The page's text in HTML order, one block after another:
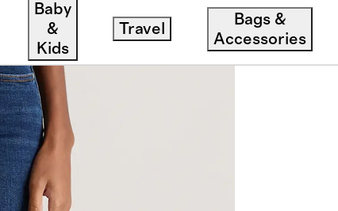
Baby
&
Kids
Travel
Bags &
Accessories